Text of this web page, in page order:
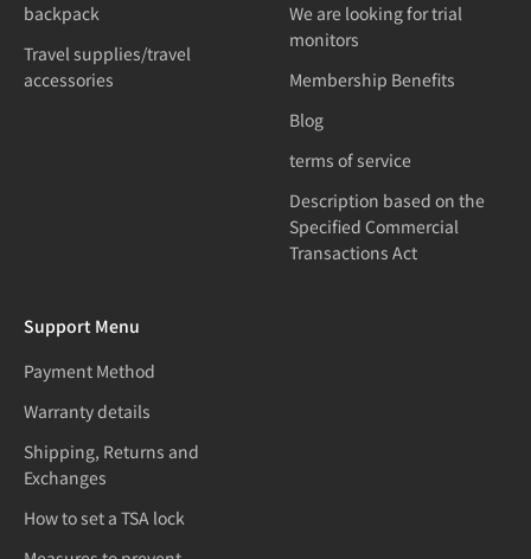
backpack
Travel supplies/travel
accessories
We are looking for trial
monitors
Membership Benefits
Blog
terms of service
Description based on the
Specified Commercial
Transactions Act
Support Menu
Payment Method
Warranty details
Shipping, Returns and
Exchanges
How to set a TSA lock